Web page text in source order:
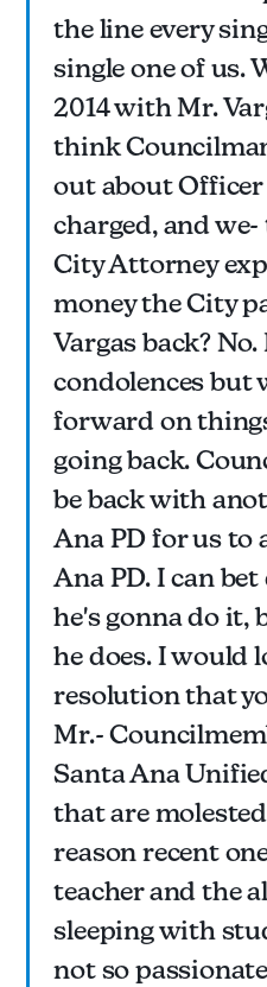
the line every
single one of us.
2014 with Mr.
think
out about Officer
charged, and
City Attorney
money the City
Vargas back?
condolences but
forward on
going back.
be back with
Ana PD for us to
Ana PD. I can
he's gonna do it,
he does. I would
resolution that
Mr.-
Santa Ana
that are
reason recent
teacher and the
sleeping with
not so